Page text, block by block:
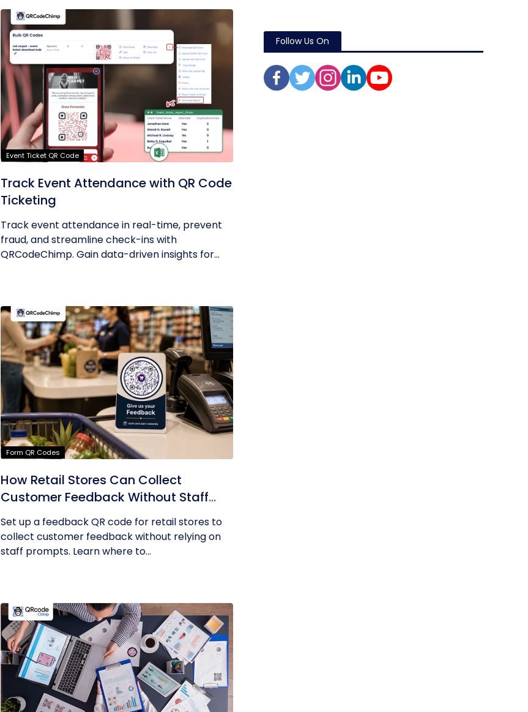
Event Ticket QR Code
Track Event Attendance with QR Code
Ticketing
Track event attendance in real-time, prevent
fraud, and streamline check-ins with
QRCodeChimp. Gain data-driven insights for...
Form QR Codes
How Retail Stores Can Collect
Customer Feedback Without Staff
Prompts
Set up a feedback QR code for retail stores to
collect customer feedback without relying on
staff prompts. Learn where to...
Follow Us On